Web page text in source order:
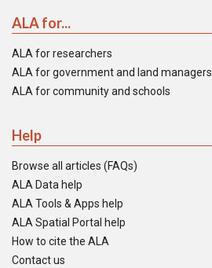
ALA for...
ALA for researchers
ALA for government and land managers
ALA for community and schools
Help
Browse all articles (FAQs)
ALA Data help
ALA Tools & Apps help
ALA Spatial Portal help
How to cite the ALA
Contact us